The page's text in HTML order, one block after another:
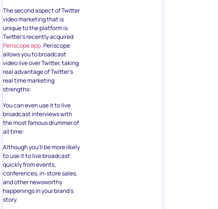
The second aspect of Twitter
video marketing that is
unique to the platform is
Twitter’s recently acquired
Periscope app. Periscope
allows you to broadcast
video live over Twitter, taking
real advantage of Twitter’s
real time marketing
strengths:
You can even use it to live
broadcast interviews with
the most famous drummer of
all time:
Although you’ll be more likely
to use it to live broadcast
quickly from events,
conferences, in-store sales,
and other newsworthy
happenings in your brand’s
story.